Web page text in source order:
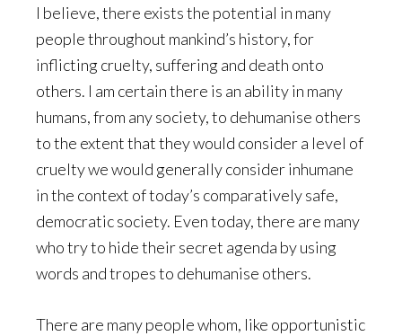
I believe, there exists the potential in many
people throughout mankind’s history, for
inflicting cruelty, suffering and death onto
others. I am certain there is an ability in many
humans, from any society, to dehumanise others
to the extent that they would consider a level of
cruelty we would generally consider inhumane
in the context of today’s comparatively safe,
democratic society. Even today, there are many
who try to hide their secret agenda by using
words and tropes to dehumanise others.
There are many people whom, like opportunistic